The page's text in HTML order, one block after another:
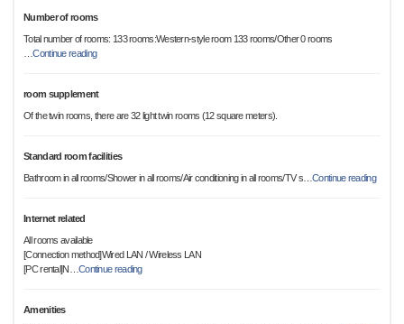
Number of rooms
Total number of rooms: 133 rooms:Western-style room 133 rooms/Other 0 rooms
…Continue reading
room supplement
Of the twin rooms, there are 32 light twin rooms (12 square meters).
Standard room facilities
Bathroom in all rooms/Shower in all rooms/Air conditioning in all rooms/TV s…Continue reading
Internet related
All rooms available
[Connection method]Wired LAN / Wireless LAN
[PC rental]N
Continue reading
Amenities